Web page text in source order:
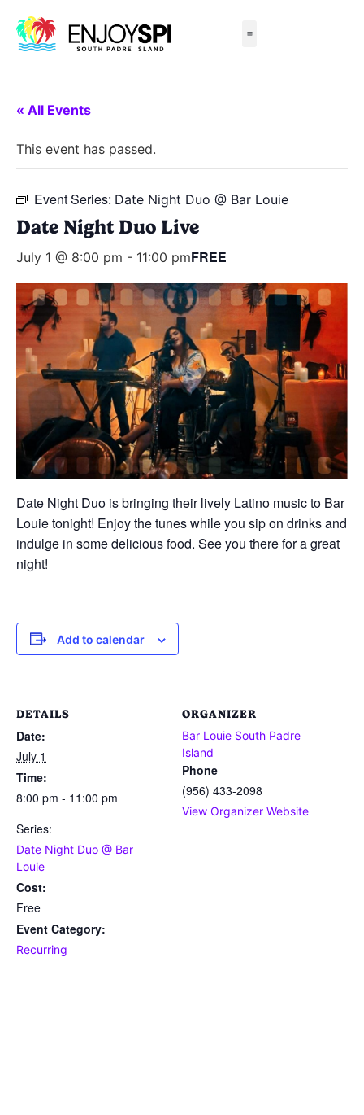
« All Events
This event has passed.
Event Series: Date Night Duo @ Bar Louie
Date Night Duo Live
July 1 @ 8:00 pm - 11:00 pmFREE
Date Night Duo is bringing their lively Latino music to Bar
Louie tonight! Enjoy the tunes while you sip on drinks and
indulge in some delicious food. See you there for a great
night!
Add to calendar
DETAILS
Date:
July 1
Time:
8:00 pm - 11:00 pm
Series:
Date Night Duo @ Bar
Louie
Cost:
Free
Event Category:
Recurring
ORGANIZER
Bar Louie South Padre
Island
Phone
(956) 433-2098
View Organizer Website